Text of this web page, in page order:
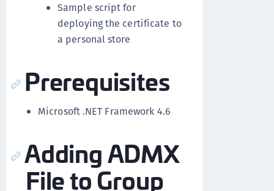
Sample script for
deploying the certificate to
a personal store
Prerequisites
Microsoft .NET Framework 4.6
Adding ADMX
File to Group